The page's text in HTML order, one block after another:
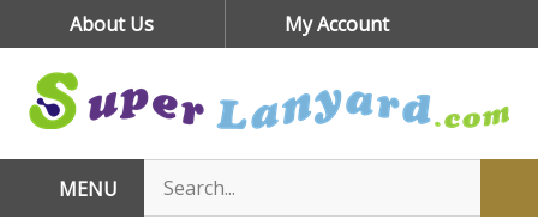
About Us My Account
MENU